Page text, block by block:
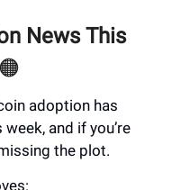
News This
🟠
adoption has
and if you’re
the plot.